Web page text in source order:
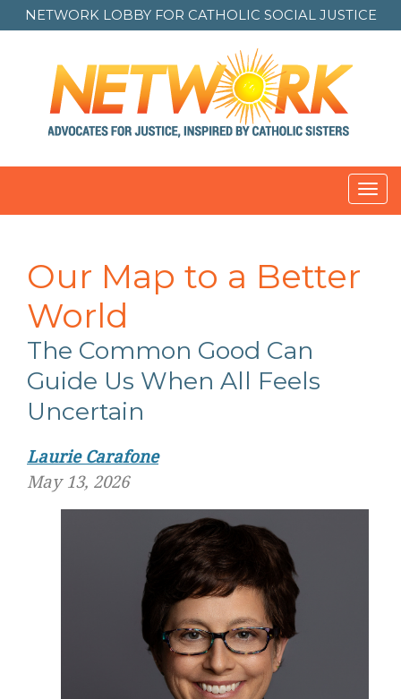
NETWORK LOBBY FOR CATHOLIC SOCIAL JUSTICE
Our Map to a Better
World
The Common Good Can
Guide Us When All Feels
Uncertain
Laurie Carafone
May 13, 2026